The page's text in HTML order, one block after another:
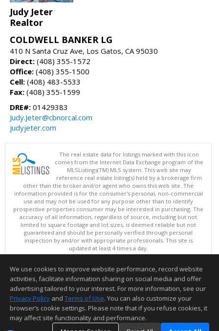
Judy Jeter
Realtor
COLDWELL BANKER LG
410 N Santa Cruz Ave, Los Gatos, CA 95030
Direct: (408) 355-1572
Office: (408) 355-1500
Cell: (408) 483-5533
Fax: (408) 355-1599
DRE#: 01429383
Judy.Jeter@cbnorcal.com
judyjeter.com
The real estate data for listings marked with this icon
comes from the Internet Data Exchange program of the
MLSListings(TM) MLS system. This web site may
reference real estate listing(s) held by a brokerage firm
other than the broker and/or agent who owns this web site. The
information provided is for the consumer's personal, non-commercial
use and may not be used for any purpose other than to identify
prospective properties consumer may be interested in purchasing. The
accuracy of all information, regardless of source, including but not
limited to square footage and lot sizes, is deemed reliable but not
guaranteed and should be personally verified through personal
inspection by and/or with appropriate professionals. This site is
updated at least 4 times a day.
Copyright © MLSListings Inc. 2026. All rights reserved
This content last updated on 08/06/2026 11:52 PM.
Information deemed reliable but not guaranteed to be accurate.
We use cookies to improve website performance, record website
activities, facilitate information sharing on social media and offer
advertising tailored to your interest. For more information, see our
Privacy Policy and Terms of Use. You can also customize your
browser’s cookie settings. Please note that if you refuse cookies, it
may affect site functionality and performance.